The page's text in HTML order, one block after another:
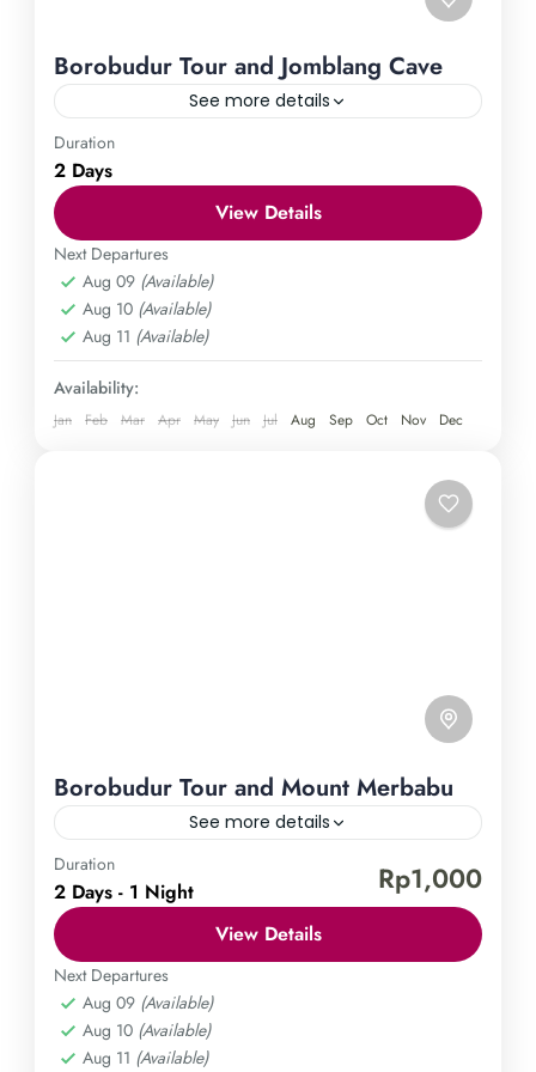
Borobudur Tour and Jomblang Cave
See more details
Borobudur Temple
Explore the marvels of Yogyakarta through our all-
inclusive Borobudur Tour and Jomblang Cave
excursion. Immerse yourself in the grandeur of
Borobudur Temple and delve into the enigmatic
depths of Jomblang Cave for an unforgettable
escapade. Book now and create unforgettable
memories in Yogyakarta.
Central Java,Gunung Kidul
Yogyakarta
Medium
1 Person
Duration
2 Days
View Details
Next Departures
Aug 09 (Available)
Aug 10 (Available)
Aug 11 (Available)
Availability:
Jan Feb Mar Apr May Jun Jul Aug Sep Oct Nov Dec
Borobudur Tour and Mount Merbabu
See more details
Borobudur Temple
Embark on an unforgettable journey that combines
the allure of ancient history with the thrill of
outdoor adventure. Discover the magnificence of
Borobudur and conquer the towering Mount
Merbabu, all in one magical tour. Enrich your soul
Central Java,Magelang
Medium
Duration
2 Days - 1 Night Rp1,000
View Details
Next Departures
Aug 09 (Available)
Aug 10 (Available)
Aug 11 (Available)